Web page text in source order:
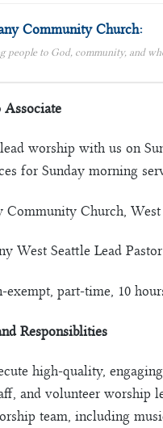
Community Church:
people to God, community, and
worship with us on
for Sunday morning
Community Church, West
West Seattle Lead Pastor
exempt, part-time, 10
Responsiblities
high-quality,
and volunteer worship
team, including